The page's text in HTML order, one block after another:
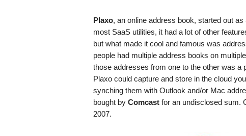
Plaxo, an online address book, started out
most SaaS utilities, it had a lot of other
but what made it cool and famous was
people had multiple address books on
those addresses from one to the other was
Plaxo could capture and store in the cloud
synching them with Outlook and/or Mac
bought by Comcastfor an undisclosed sum.
2007.